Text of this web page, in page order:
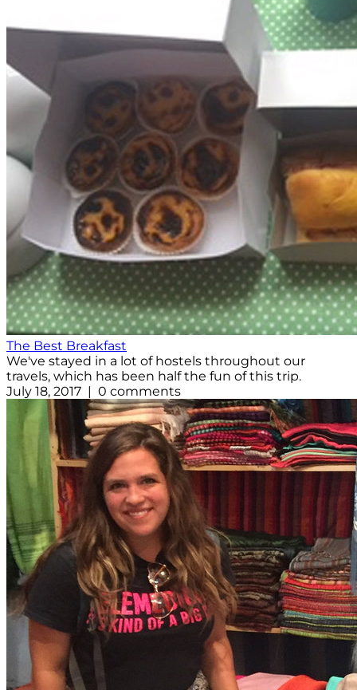
The Best Breakfast
We've stayed in a lot of hostels throughout our
travels, which has been half the fun of this trip.
July 18, 2017 | 0 comments